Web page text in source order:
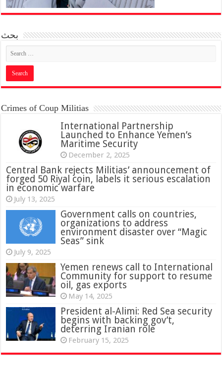
بحث
Crimes of Coup Militias
International Partnership
Launched to Enhance Yemen’s
Maritime Security
December 2, 2025
Central Bank rejects Militias’ announcement of
forged 50 Riyal coin, labels it serious escalation
in economic warfare
July 13, 2025
Government calls on countries,
organizations to address
environment disaster over “Magic
Seas” sink
July 9, 2025
Yemen renews call to International
Community for support to resume
oil, gas exports
May 14, 2025
President al-Alimi: Red Sea security
begins with backing gov’t,
deterring Iranian role
February 15, 2025